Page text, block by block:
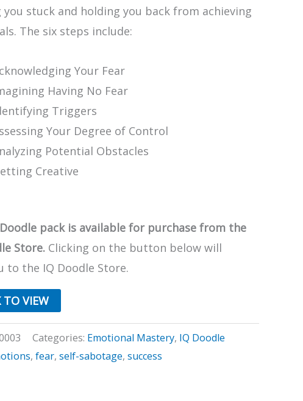
you stuck and holding you back from achieving
The six steps include:
Your Fear
Having No Fear
Triggers
Your Degree of Control
Potential Obstacles
Creative
pack is available for purchase from the
Store. Clicking on the button below will
to the IQ Doodle Store.
TO VIEW
Categories: Emotional Mastery, IQ Doodle
, fear, self-sabotage, success